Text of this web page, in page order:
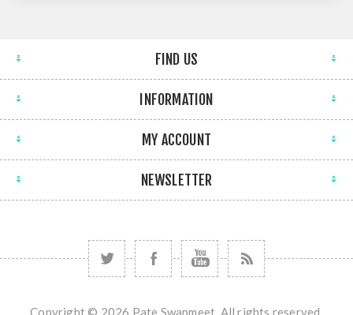
FIND US
INFORMATION
MY ACCOUNT
NEWSLETTER
Copyright © 2026 Pate Swapmeet. All rights reserved.